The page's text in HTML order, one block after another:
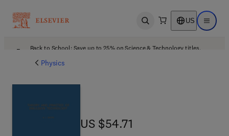
Open search US Open
Back to School: Save up to 25% on Science & Technology titles.
Physics
US $54.71
US $54.71